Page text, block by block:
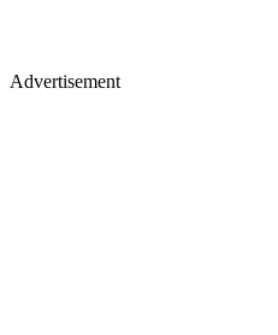
Advertisement